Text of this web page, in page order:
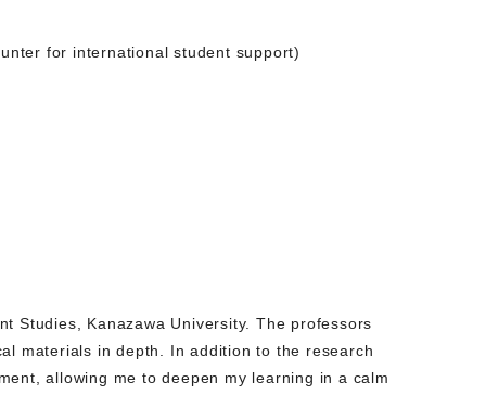
for international student support)
Studies, Kanazawa University. The professors
materials in depth. In addition to the research
allowing me to deepen my learning in a calm